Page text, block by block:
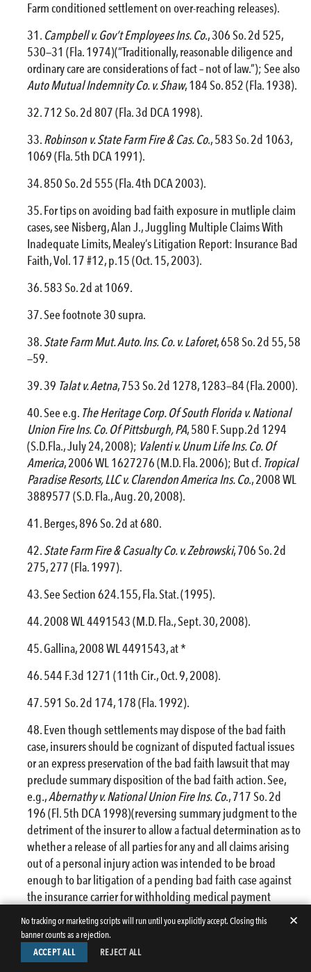
Farm conditioned settlement on over-reaching releases).
Campbell v. Gov’t Employees Ins. Co., 306 So. 2d 525,
530—31 (Fla. 1974)(“Traditionally, reasonable diligence and
ordinary care are considerations of fact – not of law.”); See also
Auto Mutual Indemnity Co. v. Shaw, 184 So. 852 (Fla. 1938).
712 So. 2d 807 (Fla. 3d DCA 1998).
Robinson v. State FarmFire& Cas. Co., 583 So. 2d 1063,
1069 (Fla. 5th DCA 1991).
850 So. 2d 555 (Fla. 4th DCA 2003).
For tips on avoiding bad faith exposure in mutliple claim
cases, see Nisberg, Alan J., Juggling Multiple Claims With
Inadequate Limits, Mealey’s Litigation Report: Insurance Bad
Faith, Vol. 17 #12, p.15 (Oct. 15, 2003).
583 So. 2d at 1069.
See footnote 30 supra.
State Farm Mut. Auto. Ins. Co. v. Laforet, 658 So. 2d 55, 58
—59.
39 Talat v. Aetna, 753 So. 2d 1278, 1283—84 (Fla. 2000).
See e.g. The Heritage Corp. Of South Florida v. National
UnionFireIns. Co. Of Pittsburgh, PA, 580 F. Supp.2d 1294
(S.D.Fla., July 24, 2008); Valenti v. Unum Life Ins. Co. Of
America, 2006 WL 1627276 (M.D. Fla. 2006); But cf. Tropical
Paradise Resorts, LLC v. Clarendon America Ins. Co., 2008 WL
3889577 (S.D. Fla., Aug. 20, 2008).
Berges, 896 So. 2d at 680.
State FarmFire& Casualty Co. v. Zebrowski, 706 So. 2d
275, 277 (Fla. 1997).
See Section 624.155, Fla. Stat. (1995).
2008 WL 4491543 (M.D. Fla., Sept. 30, 2008).
Gallina, 2008 WL 4491543, at *
544 F.3d 1271 (11th Cir., Oct. 9, 2008).
591 So. 2d 174, 178 (Fla. 1992).
Even though settlements may dispose of the bad faith
case, insurers should be cognizant of disputed factual issues
or an express preservation of the bad faith lawsuit that may
preclude summary disposition of the bad faith action. See,
e.g.,Abernathy v. National UnionFireIns. Co., 717 So. 2d
196 (Fl. 5th DCA 1998)(reversing summary judgment to the
detriment of the insurer to allow a factual determination as to
whether a release of all parties for any and all claims arising
out of a personal injury action was intended to be broad
enough to bar litigation of a pending bad faith case against
the insurance carrier for withholding medical payment
benefits); NAVL, 678 So. 2d at 1328 (allowing bad faith
action after settlement of underlying liability action without
an excess judgment where the settlement expressly reserved
the right to sue the insurer to recover settlement funds).
No tracking or marketing scripts will run until you explicitly accept. Closing this
banner counts as a rejection.
✕
ACCEPT ALL REJECT ALL